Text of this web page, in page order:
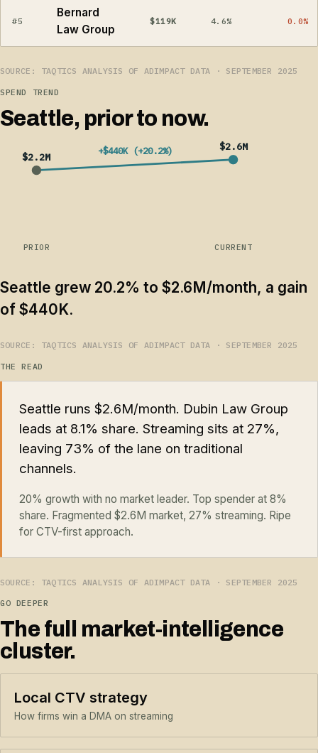
#5
Bernard
Law Group
$119K 4.6% 0.0%
SOURCE: TAQTICS ANALYSIS OF ADIMPACT DATA · SEPTEMBER 2025
SPEND TREND
Seattle, prior to now.
$2.2M
$2.6M
+$440K (+20.2%)
PRIOR CURRENT
Seattle grew 20.2% to $2.6M/month, a gain
of $440K.
SOURCE: TAQTICS ANALYSIS OF ADIMPACT DATA · SEPTEMBER 2025
THE READ
Seattle runs $2.6M/month. Dubin Law Group
leads at 8.1% share. Streaming sits at 27%,
leaving 73% of the lane on traditional
channels.
20% growth with no market leader. Top spender at 8%
share. Fragmented $2.6M market, 27% streaming. Ripe
for CTV-first approach.
SOURCE: TAQTICS ANALYSIS OF ADIMPACT DATA · SEPTEMBER 2025
GO DEEPER
The full market-intelligence
cluster.
Local CTV strategy
How firms win a DMA on streaming